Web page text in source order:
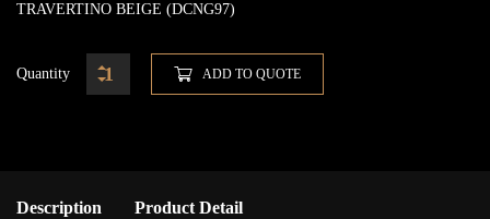
TRAVERTINO BEIGE (DCNG97)
Quantity ADD TO QUOTE
Description Product Detail